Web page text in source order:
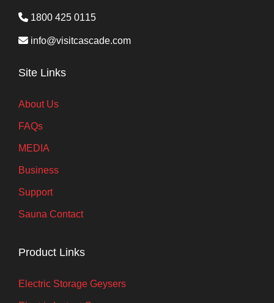
1800 425 0115
info@visitcascade.com
Site Links
About Us
FAQs
MEDIA
Business
Support
Sauna Contact
Product Links
Electric Storage Geysers